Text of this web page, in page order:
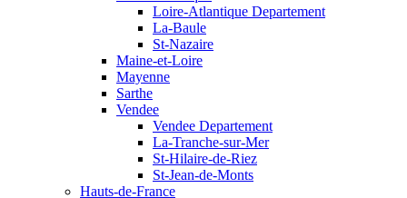
Loire-Atlantique Departement
La-Baule
St-Nazaire
Maine-et-Loire
Mayenne
Sarthe
Vendee
Vendee Departement
La-Tranche-sur-Mer
St-Hilaire-de-Riez
St-Jean-de-Monts
Hauts-de-France